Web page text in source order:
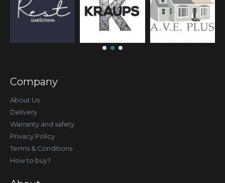
Company
About Us
Delivery
Warranty and safety
Privacy Policy
Terms & Conditions
How to buy?